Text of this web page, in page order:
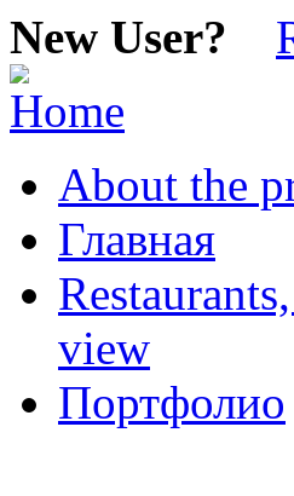
New User?
About the
Главная
view
Портфолио